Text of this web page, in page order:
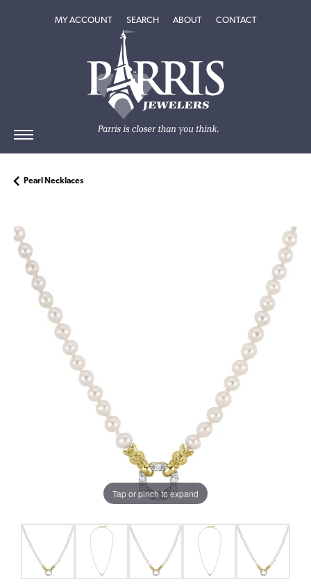
MY ACCOUNTTOGGLE MY ACCOUNT MENU
SEARCHTOGGLE SEARCH MENU
ABOUTTOGGLEABOUT
CONTACT
Pearl Necklaces
Tap or pinch to expand